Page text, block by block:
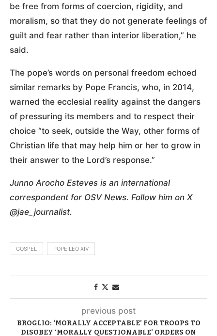
be free from forms of coercion, rigidity, and
moralism, so that they do not generate feelings of
guilt and fear rather than interior liberation,” he
said.
The pope’s words on personal freedom echoed
similar remarks by Pope Francis, who, in 2014,
warned the ecclesial reality against the dangers
of pressuring its members and to respect their
choice “to seek, outside the Way, other forms of
Christian life that may help him or her to grow in
their answer to the Lord’s response.”
Junno Arocho Esteves is an international
correspondent for OSV News. Follow him on X
@jae_journalist.
GOSPEL POPE LEO XIV
previous post
BROGLIO: ‘MORALLY ACCEPTABLE’ FOR TROOPS TO
DISOBEY ‘MORALLY QUESTIONABLE’ ORDERS ON